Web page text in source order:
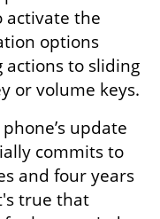
activate the
options
actions to sliding
or volume keys.
update
commits to
and four years
true that